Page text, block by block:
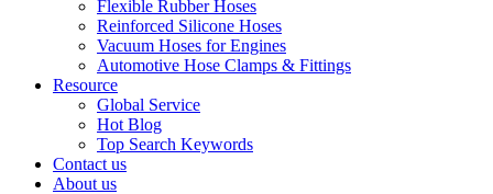
Flexible Rubber Hoses
Reinforced Silicone Hoses
Vacuum Hoses for Engines
Automotive Hose Clamps & Fittings
Resource
Global Service
Hot Blog
Top Search Keywords
Contact us
About us